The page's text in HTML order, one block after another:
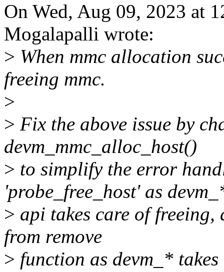
On Wed, Aug 09, 2023 at
Mogalapalli wrote:
> When mmc allocation
freeing mmc.
>
> Fix the above issue by
devm_mmc_alloc_host()
> to simplify the error
'probe_free_host' as
> api takes care of freeing,
from remove
> function as devm_*